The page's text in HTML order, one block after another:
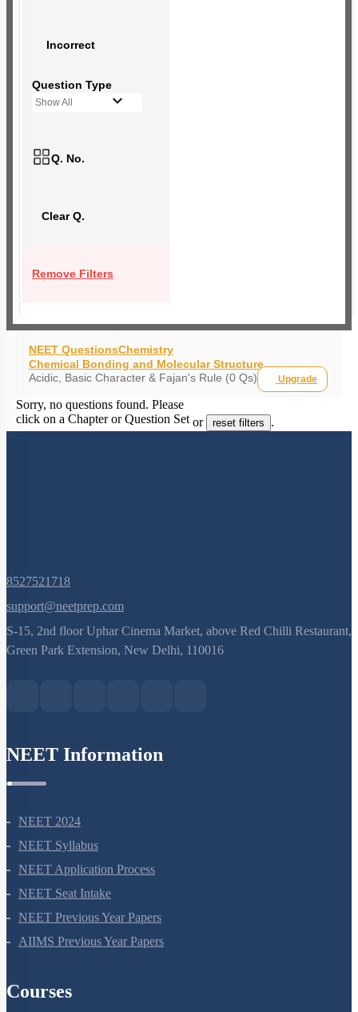
Incorrect
Question Type
Show All
Q. No.
Clear Q.
Remove Filters
NEET QuestionsChemistry
Chemical Bonding and Molecular Structure
Acidic, Basic Character & Fajan's Rule (0 Qs)
Upgrade
Sorry, no questions found. Please
click on a Chapter or Question Set or reset filters .
8527521718
support@neetprep.com
S-15, 2nd floor Uphar Cinema Market, above Red Chilli Restaurant,
NEET 2024
NEET Syllabus
NEET Application Process
NEET Seat Intake
NEET Previous Year Papers